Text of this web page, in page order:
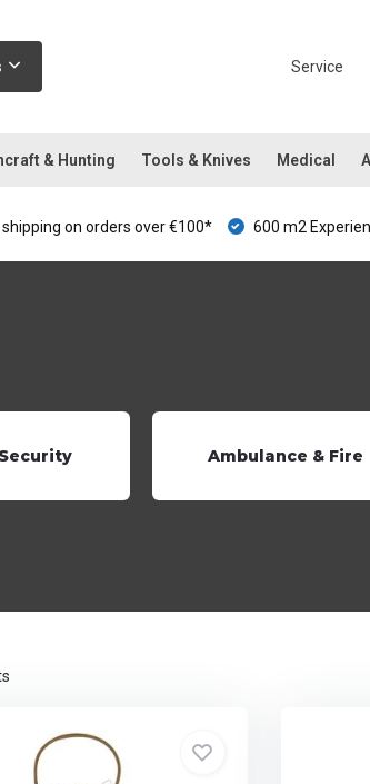
Service
& Hunting Tools & Knives Medical
shipping on orders over €100* 600 m2
Ambulance & Fire